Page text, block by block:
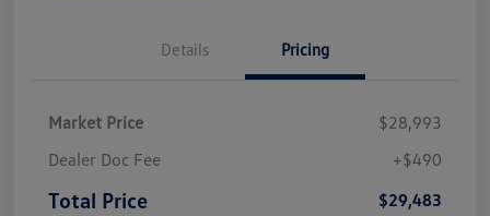
Details Pricing
Market Price
$28,993
Dealer Doc Fee
+$490
Total Price $29,483